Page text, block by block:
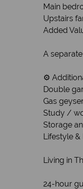
Main
Upstairs
Added
A
⚙️
Double
Gas
Study /
Storage
Lifestyle
Living in
24-hour